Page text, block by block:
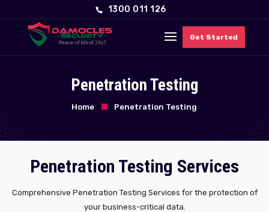
1300 011 126
Get Started
Penetration Testing
Home Penetration Testing
Penetration Testing Services
Comprehensive Penetration Testing Services for the protection of
your business-critical data.